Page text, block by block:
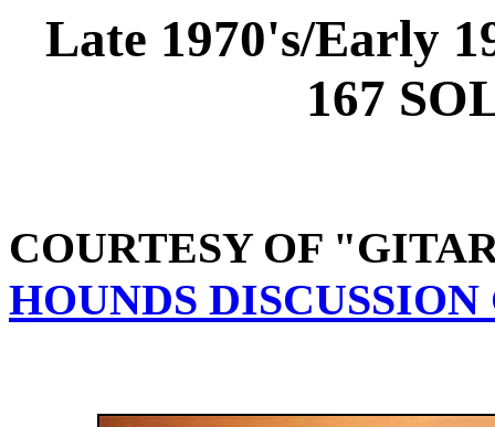
Late 1970's/Early
167
COURTESY OF
HOUNDS DISCUSSION